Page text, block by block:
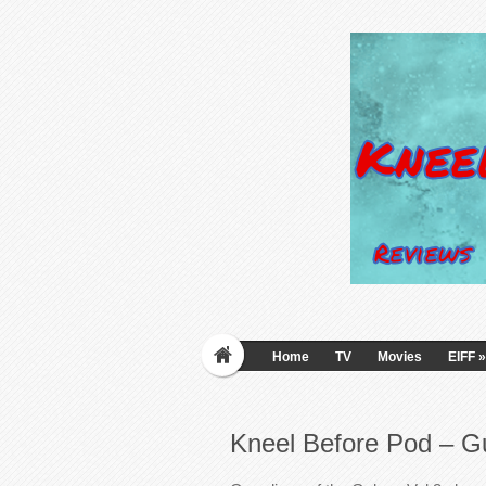
Home TV Movies EIFF »
Kneel Before Pod –